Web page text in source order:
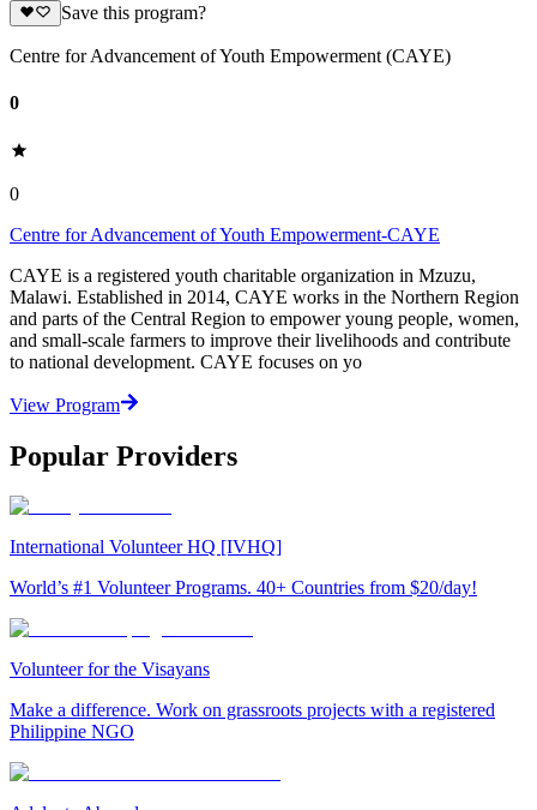
Save this program?
Centre for Advancement of Youth Empowerment (CAYE)
0
0
Centre for Advancement of Youth Empowerment-CAYE
CAYE is a registered youth charitable organization in Mzuzu,
Malawi. Established in 2014, CAYE works in the Northern Region
and parts of the Central Region to empower young people, women,
and small-scale farmers to improve their livelihoods and contribute
to national development. CAYE focuses on yo
View Program
Popular Providers
International Volunteer HQ [IVHQ]
World’s #1 Volunteer Programs. 40+ Countries from $20/day!
Volunteer for the Visayans
Make a difference. Work on grassroots projects with a registered
Philippine NGO